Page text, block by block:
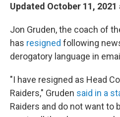
Updated October 11, 2021
Jon Gruden, the coach of
has resigned following
derogatory language in
"I have resigned as Head
Raiders," Gruden said in a
Raiders and do not want to